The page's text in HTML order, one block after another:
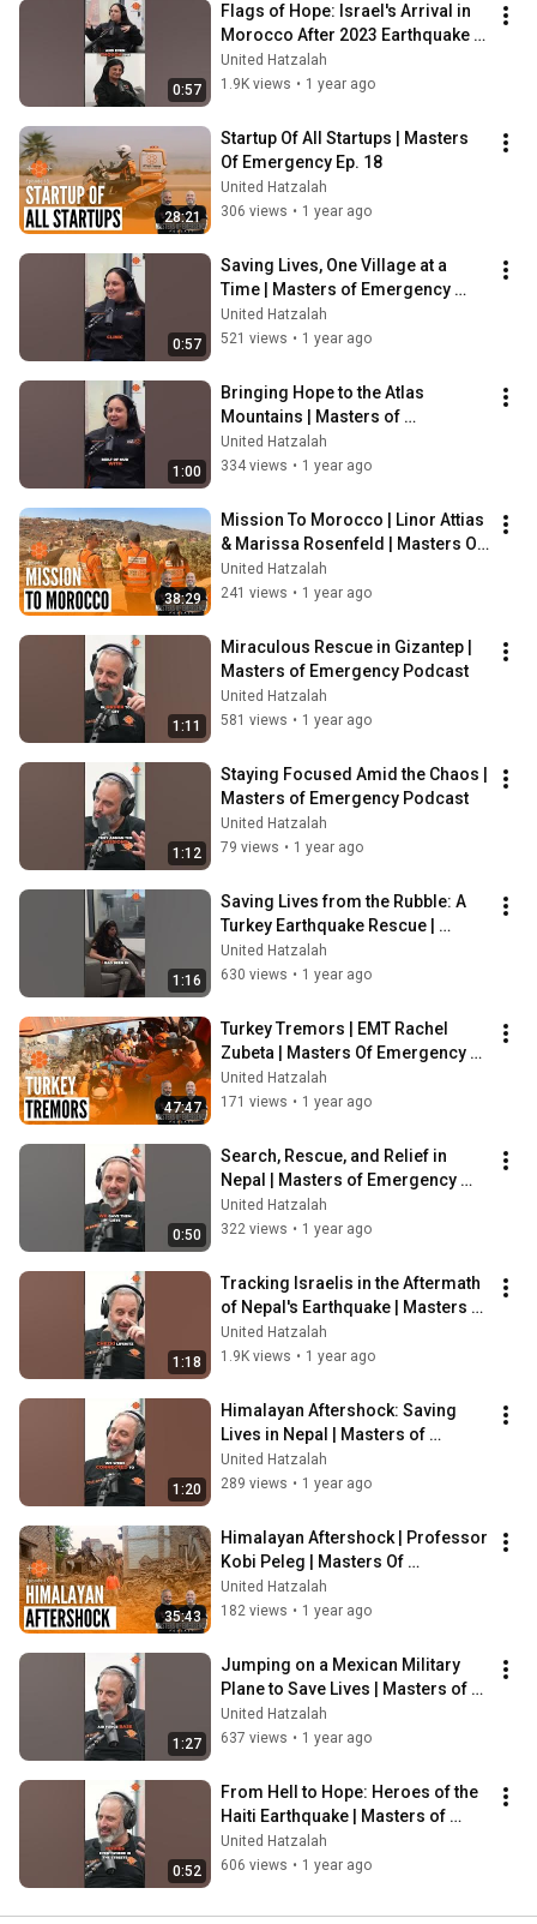
0:57
Flags of Hope: Israel's Arrival in
Morocco After 2023 Earthquake |
Masters of Emergency Podcast
United Hatzalah
1.9K views • 1 year ago
28:21
Startup Of All Startups | Masters
Of Emergency Ep. 18
United Hatzalah
306 views • 1 year ago
0:57
Saving Lives, One Village at a
Time | Masters of Emergency
Podcast
United Hatzalah
521 views • 1 year ago
1:00
Bringing Hope to the Atlas
Mountains | Masters of
Emergency Podcast
United Hatzalah
334 views • 1 year ago
38:29
Mission To Morocco | Linor Attias
& Marissa Rosenfeld | Masters Of
Emergency Ep. 17
United Hatzalah
241 views • 1 year ago
1:11
Miraculous Rescue in Gizantep |
Masters of Emergency Podcast
United Hatzalah
581 views • 1 year ago
1:12
Staying Focused Amid the Chaos |
Masters of Emergency Podcast
United Hatzalah
79 views • 1 year ago
1:16
Saving Lives from the Rubble: A
Turkey Earthquake Rescue |
Masters of Emergency Podcast
United Hatzalah
630 views • 1 year ago
47:47
Turkey Tremors | EMT Rachel
Zubeta | Masters Of Emergency
Ep. 16
United Hatzalah
171 views • 1 year ago
0:50
Search, Rescue, and Relief in
Nepal | Masters of Emergency
Podcast
United Hatzalah
322 views • 1 year ago
1:18
Tracking Israelis in the Aftermath
of Nepal's Earthquake | Masters of
Emergency Podcast
United Hatzalah
1.9K views • 1 year ago
1:20
Himalayan Aftershock: Saving
Lives in Nepal | Masters of
Emergency
United Hatzalah
289 views • 1 year ago
35:43
Himalayan Aftershock | Professor
Kobi Peleg | Masters Of
Emergency Ep. 15
United Hatzalah
182 views • 1 year ago
1:27
Jumping on a Mexican Military
Plane to Save Lives | Masters of
Emergency Podcast
United Hatzalah
637 views • 1 year ago
0:52
From Hell to Hope: Heroes of the
Haiti Earthquake | Masters of
Emergency Podcast
United Hatzalah
606 views • 1 year ago